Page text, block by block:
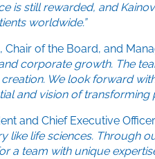
is still rewarded, and
worldwide.”
Chair of the Board, and
corporate growth. The
We look forward
and vision of transforming
and Chief Executive
like life sciences. Through
a team with unique